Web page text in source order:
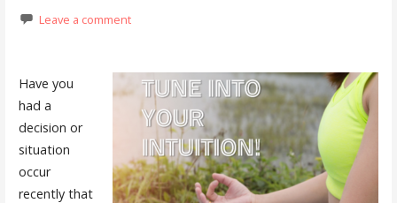
Leave a comment
Have you
had a
decision or
situation
occur
recently that